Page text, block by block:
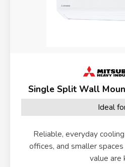
Single Split Wall
Ideal
Reliable, everyday
offices, and smaller
value are